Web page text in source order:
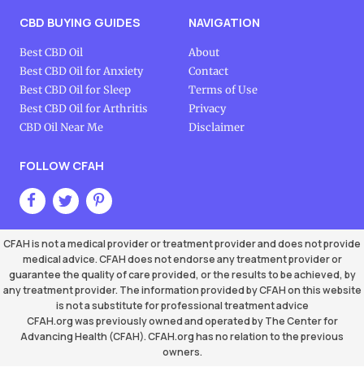
CBD BUYING GUIDES
Best CBD Oil
Best CBD Oil for Anxiety
Best CBD Oil for Sleep
Best CBD Oil for Arthritis
CBD Oil Near Me
NAVIGATION
About
Contact
Terms of Use
Privacy
Disclaimer
FOLLOW CFAH
CFAH is not a medical provider or treatment provider and does not provide
medical advice. CFAH does not endorse any treatment provider or
guarantee the quality of care provided, or the results to be achieved, by
any treatment provider. The information provided by CFAH on this website
is not a substitute for professional treatment advice
CFAH.org was previously owned and operated by The Center for
Advancing Health (CFAH). CFAH.org has no relation to the previous
owners.